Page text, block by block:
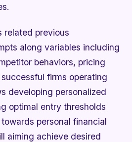
related previous
along variables including
behaviors, pricing
firms operating
developing personalized
optimal entry thresholds
personal financial
aiming achieve desired